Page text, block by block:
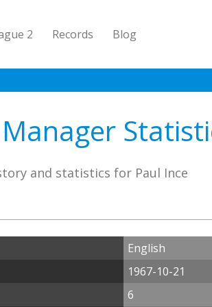
2 Records Blog
and statistics for Paul Ince
English
1967-10-21
6